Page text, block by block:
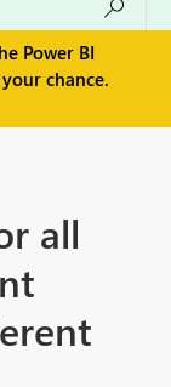
Power BI
chance.
all